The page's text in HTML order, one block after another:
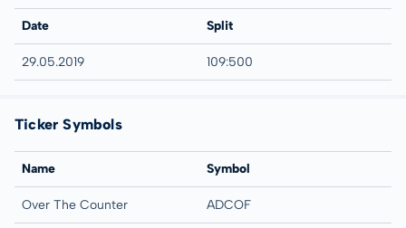
Date Split
29.05.2019 109:500
Ticker Symbols
Name Symbol
Over The Counter ADCOF